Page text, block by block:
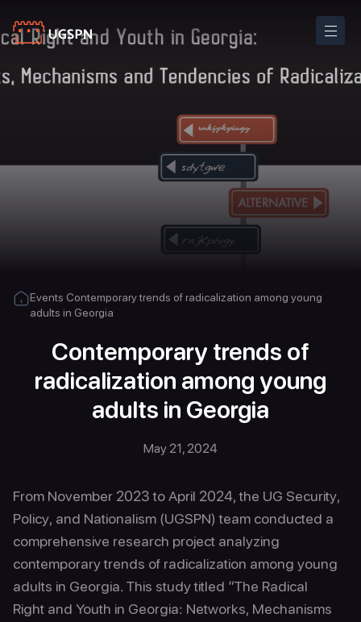
Events Contemporary trends of radicalization among young
adults in Georgia
Contemporary trends of
radicalization among young
adults in Georgia
May 21, 2024
From November 2023 to April 2024, the UG Security,
Policy, and Nationalism (UGSPN) team conducted a
comprehensive research project analyzing
contemporary trends of radicalization among young
adults in Georgia. This study titled “The Radical
Right and Youth in Georgia: Networks, Mechanisms